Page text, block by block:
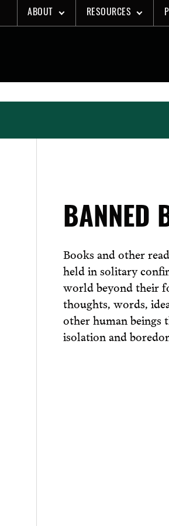
to
ABOUT RESOURCES
BANNED
Books and other
held in solitary
world beyond their
thoughts, words,
other human beings
isolation and